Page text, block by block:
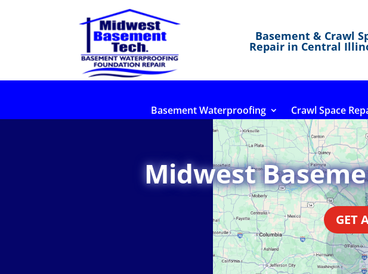
Basement & Crawl
Repair in Central
Basement Waterproofing Crawl Space
Midwest
GET